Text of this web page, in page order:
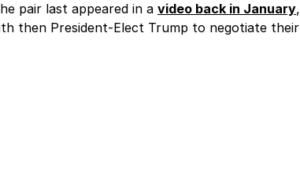
pair last appeared in a video back in January,
then President-Elect Trump to negotiate their